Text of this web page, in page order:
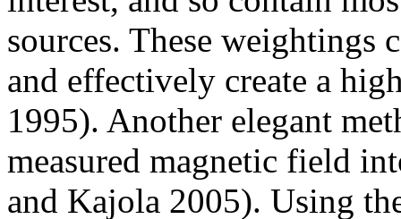
sources. These weightings
and effectively create a
1995). Another elegant
measured magnetic field
and Kajola 2005). Using